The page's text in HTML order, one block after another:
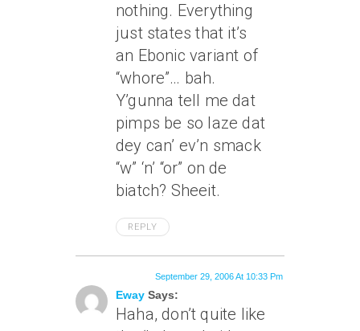
nothing. Everything
just states that it’s
an Ebonic variant of
“whore”… bah.
Y’gunna tell me dat
pimps be so laze dat
dey can’ ev’n smack
“w” ‘n’ “or” on de
biatch? Sheeit.
REPLY
Eway Says:
September 29, 2006 At 10:33 Pm
Haha, don’t quite like